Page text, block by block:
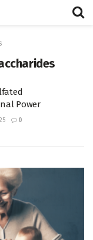
Power
0